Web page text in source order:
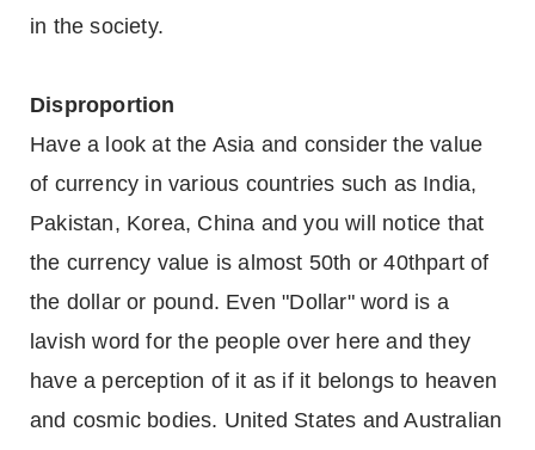
in the society.
Disproportion
Have a look at the Asia and consider the value
of currency in various countries such as India,
Pakistan, Korea, China and you will notice that
the currency value is almost 50th or 40thpart of
the dollar or pound. Even "Dollar" word is a
lavish word for the people over here and they
have a perception of it as if it belongs to heaven
and cosmic bodies. United States and Australian